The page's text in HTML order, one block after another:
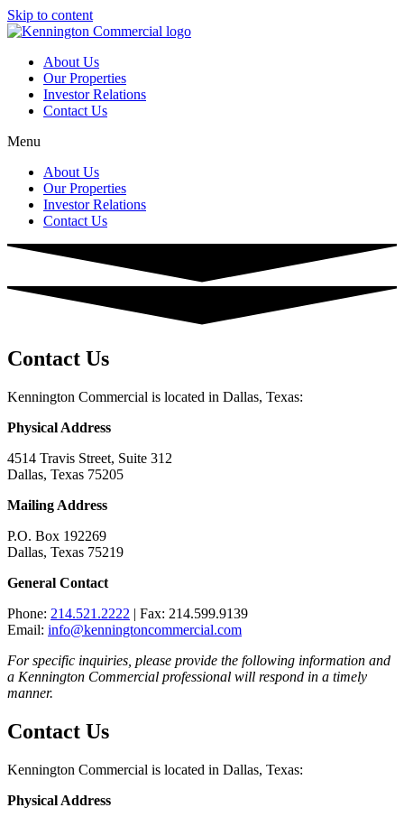
Skip to content
About Us
Our Properties
Investor Relations
Contact Us
Menu
About Us
Our Properties
Investor Relations
Contact Us
Contact Us
Kennington Commercial is located in Dallas, Texas:
Physical Address
4514 Travis Street, Suite 312
Dallas, Texas 75205
Mailing Address
P.O. Box 192269
Dallas, Texas 75219
General Contact
Phone: 214.521.2222 | Fax: 214.599.9139
Email: info@kenningtoncommercial.com
For specific inquiries, please provide the following information and
a Kennington Commercial professional will respond in a timely
manner.
Contact Us
Kennington Commercial is located in Dallas, Texas:
Physical Address